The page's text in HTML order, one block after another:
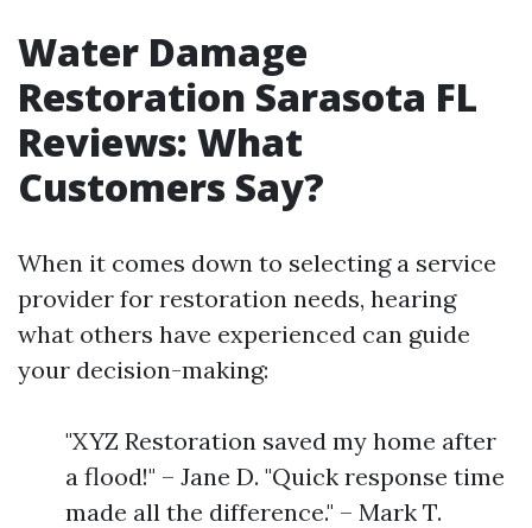
Water Damage
Restoration Sarasota FL
Reviews: What
Customers Say?
When it comes down to selecting a service
provider for restoration needs, hearing
what others have experienced can guide
your decision-making:
"XYZ Restoration saved my home after
a flood!" – Jane D. "Quick response time
made all the difference." – Mark T.